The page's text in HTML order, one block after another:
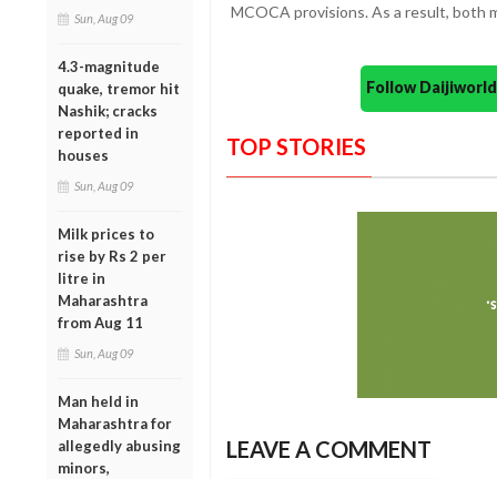
Sun, Aug 09
4.3-magnitude
quake, tremor hit
Nashik; cracks
reported in
houses
Sun, Aug 09
Milk prices to
rise by Rs 2 per
litre in
Maharashtra
from Aug 11
Sun, Aug 09
Man held in
Maharashtra for
allegedly abusing
minors,
MCOCA provisions. As a result, both
Follow
TOP STORIES
LEAVE A COMMENT